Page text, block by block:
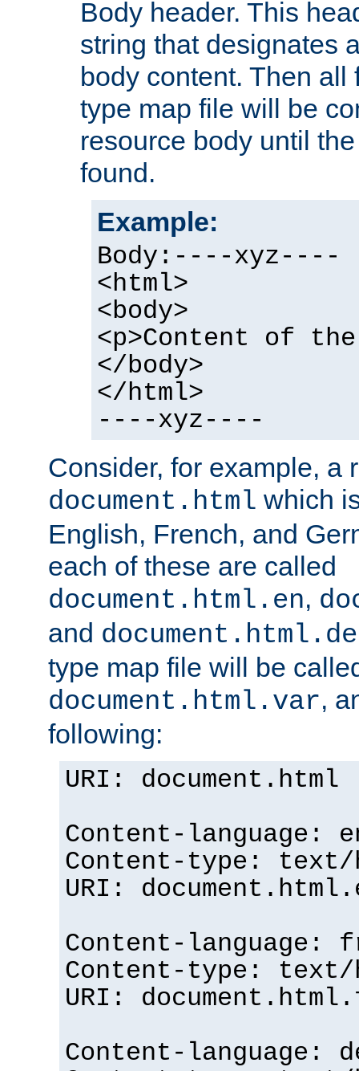
Body header. This
string that designates
body content. Then
type map file will be
resource body until
found.
Example:
Body:----xyz----
<html>
<body>
<p>Content of
</body>
</html>
----xyz----
Consider, for example, a
document.html which
English, French, and
each of these are called
document.html.en,
and document.html.de
type map file will be
document.html.var,
following:
URI: document.html
Content-language:
Content-type: text/
URI:
Content-language:
Content-type: text/
URI:
Content-language: